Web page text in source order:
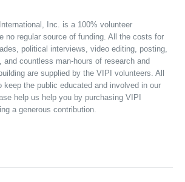
Inc. is a 100% volunteer
no regular source of funding. All the costs for
political interviews, video editing, posting,
and countless man-hours of research and
are supplied by the VIPI volunteers. All
the public educated and involved in our
help us help you by purchasing VIPI
a generous contribution.